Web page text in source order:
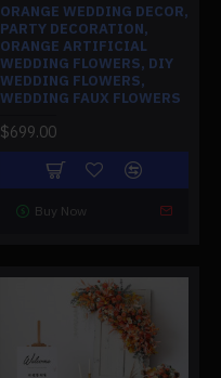
ORANGE WEDDING DECOR,
PARTY DECORATION,
ORANGE ARTIFICIAL
WEDDING FLOWERS, DIY
WEDDING FLOWERS,
WEDDING FAUX FLOWERS
$699.00
Buy Now